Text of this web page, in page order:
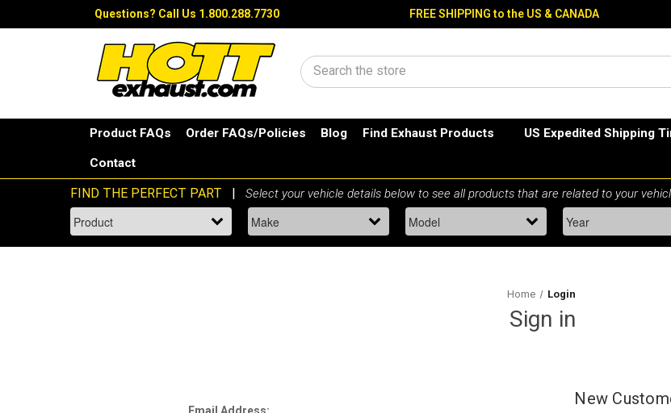
Questions? Call Us 1.800.288.7730 FREE SHIPPING to the US & CANADA
Search
Product FAQs Order FAQs/Policies Blog Find Exhaust Products US Expedited Shipping
Contact
Home Login
Sign in
New